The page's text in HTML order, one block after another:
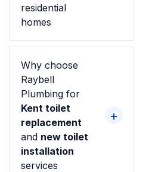
residential
homes
Why choose
Raybell
Plumbing for
Kent toilet
replacement
and new toilet
installation
services